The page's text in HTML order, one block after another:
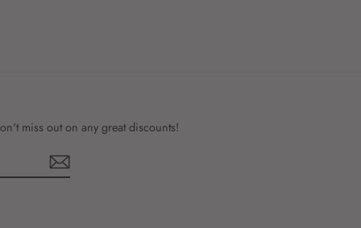
miss out on any great discounts!